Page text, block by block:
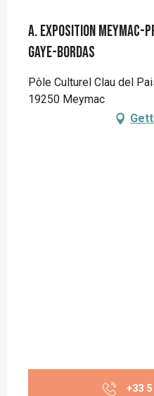
A. Exposition Meymac-
Gaye-Bordas
Pôle Culturel Clau del
19250 Meymac
+33